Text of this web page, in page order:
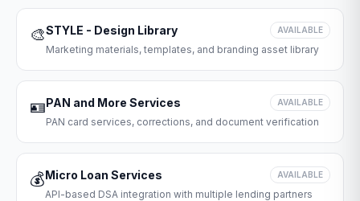
🎨STYLE - Design Library AVAILABLE
Marketing materials, templates, and branding asset library
🪪PAN and More Services AVAILABLE
PAN card services, corrections, and document verification
💰Micro Loan Services AVAILABLE
API-based DSA integration with multiple lending partners